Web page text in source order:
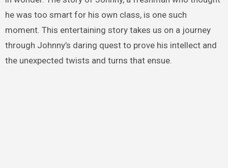
he was too smart for his own class, is one such
moment. This entertaining story takes us on a journey
through Johnny’s daring quest to prove his intellect and
the unexpected twists and turns that ensue.